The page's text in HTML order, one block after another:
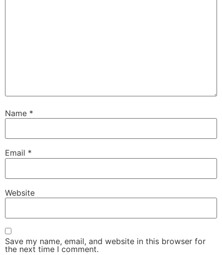
Name *
Email *
Website
Save my name, email, and website in this browser for
the next time I comment.